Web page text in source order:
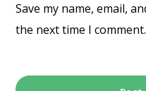
Save my name, email,
the next time I comment.